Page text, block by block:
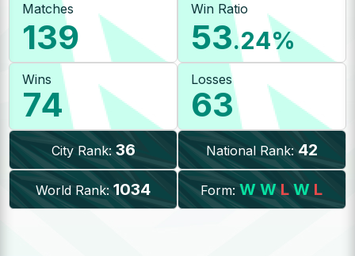
Matches
139
Win Ratio
53.24%
Wins
74
Losses
63
City Rank: 36 National Rank: 42
World Rank: 1034 Form: W W L W L